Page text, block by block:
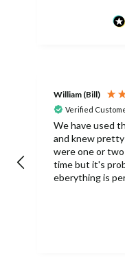
William (Bill)
Verified
We have used
and knew pretty
were one or
time but it's
eberything is perfect. Very